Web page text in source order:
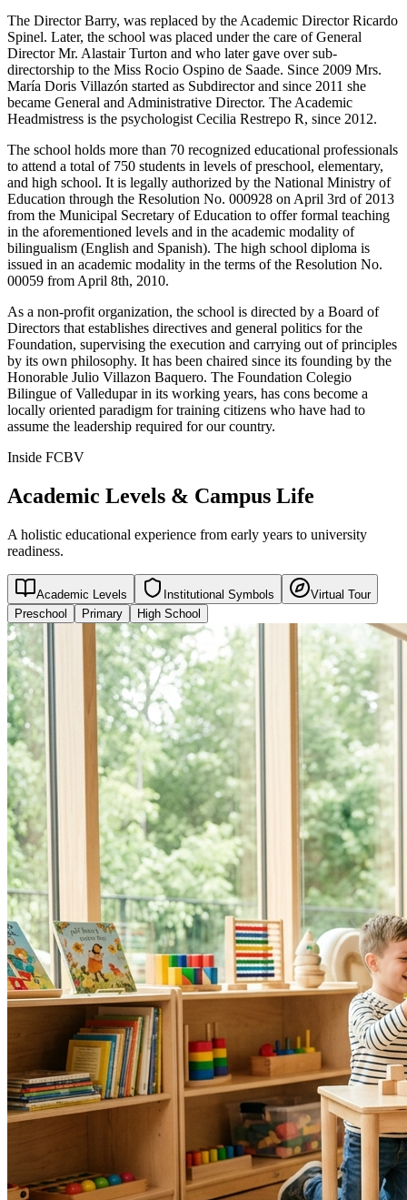
The Director Barry, was replaced by the Academic Director Ricardo
Spinel. Later, the school was placed under the care of General
Director Mr. Alastair Turton and who later gave over sub-
directorship to the Miss Rocio Ospino de Saade. Since 2009 Mrs.
María Doris Villazón started as Subdirector and since 2011 she
became General and Administrative Director. The Academic
Headmistress is the psychologist Cecilia Restrepo R, since 2012.
The school holds more than 70 recognized educational professionals
to attend a total of 750 students in levels of preschool, elementary,
and high school. It is legally authorized by the National Ministry of
Education through the Resolution No. 000928 on April 3rd of 2013
from the Municipal Secretary of Education to offer formal teaching
in the aforementioned levels and in the academic modality of
bilingualism (English and Spanish). The high school diploma is
issued in an academic modality in the terms of the Resolution No.
00059 from April 8th, 2010.
As a non-profit organization, the school is directed by a Board of
Directors that establishes directives and general politics for the
Foundation, supervising the execution and carrying out of principles
by its own philosophy. It has been chaired since its founding by the
Honorable Julio Villazon Baquero. The Foundation Colegio
Bilingue of Valledupar in its working years, has cons become a
locally oriented paradigm for training citizens who have had to
assume the leadership required for our country.
Inside FCBV
Academic Levels & Campus Life
A holistic educational experience from early years to university
readiness.
Academic Levels Institutional Symbols
Virtual Tour
Preschool
Primary High School